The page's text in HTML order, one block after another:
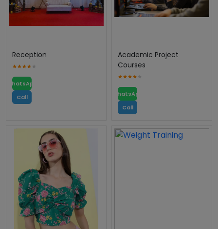
Reception
WhatsApp
Call
Academic Project
Courses
WhatsApp
Call